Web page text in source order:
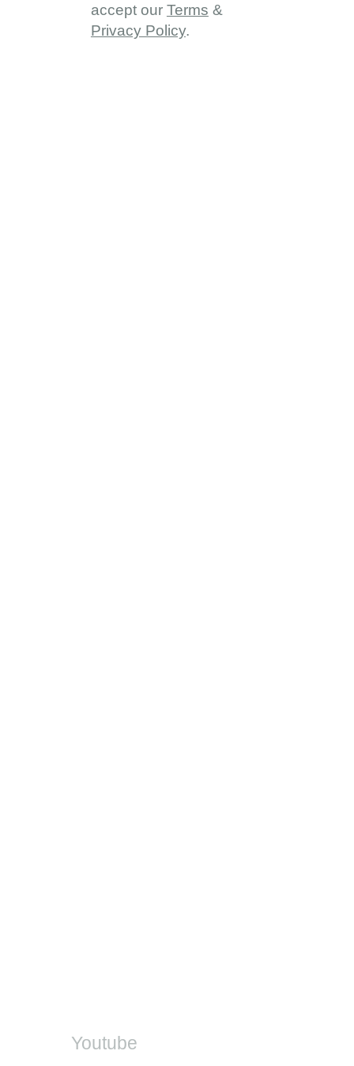
Youtube
accept our Terms &
Privacy Policy.